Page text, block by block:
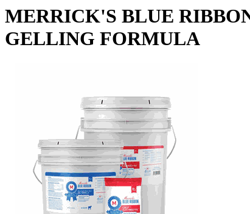
MERRICK'S BLUE
GELLING FORMULA